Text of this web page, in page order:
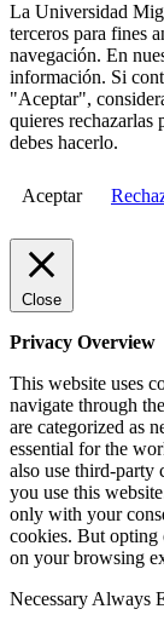
La Universidad
terceros para fines
navegación. En
información. Si
"Aceptar",
quieres rechazarlas
debes hacerlo.
Aceptar
Close
Privacy Overview
This website uses
navigate through
are categorized as
essential for the
also use third-party
you use this
only with your
cookies. But opting
on your browsing
Necessary Always